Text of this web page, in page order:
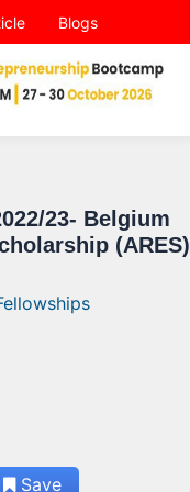
Blogs
23- Belgium
(ARES)
Save